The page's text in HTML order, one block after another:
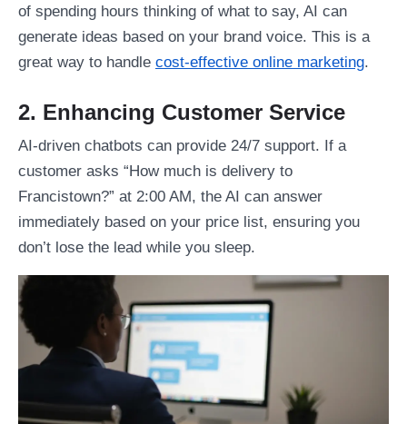
of spending hours thinking of what to say, AI can
generate ideas based on your brand voice. This is a
great way to handle cost-effective online marketing.
2. Enhancing Customer Service
AI-driven chatbots can provide 24/7 support. If a
customer asks “How much is delivery to
Francistown?” at 2:00 AM, the AI can answer
immediately based on your price list, ensuring you
don’t lose the lead while you sleep.